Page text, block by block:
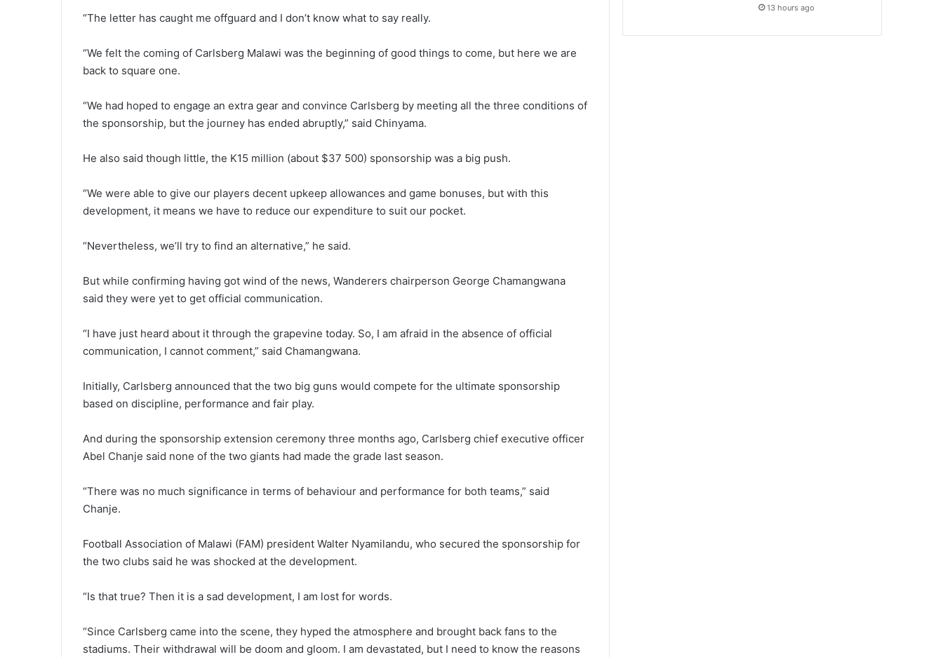
“The letter has caught me offguard and I don’t know what to say really.
“We felt the coming of Carlsberg Malawi was the beginning of good things to come, but here we are
back to square one.
“We had hoped to engage an extra gear and convince Carlsberg by meeting all the three conditions of
the sponsorship, but the journey has ended abruptly,” said Chinyama.
He also said though little, the K15 million (about $37 500) sponsorship was a big push.
“We were able to give our players decent upkeep allowances and game bonuses, but with this
development, it means we have to reduce our expenditure to suit our pocket.
“Nevertheless, we’ll try to find an alternative,” he said.
But while confirming having got wind of the news, Wanderers chairperson George Chamangwana
said they were yet to get official communication.
“I have just heard about it through the grapevine today. So, I am afraid in the absence of official
communication, I cannot comment,” said Chamangwana.
Initially, Carlsberg announced that the two big guns would compete for the ultimate sponsorship
based on discipline, performance and fair play.
And during the sponsorship extension ceremony three months ago, Carlsberg chief executive officer
Abel Chanje said none of the two giants had made the grade last season.
“There was no much significance in terms of behaviour and performance for both teams,” said
Chanje.
Football Association of Malawi (FAM) president Walter Nyamilandu, who secured the sponsorship for
the two clubs said he was shocked at the development.
“Is that true? Then it is a sad development, I am lost for words.
“Since Carlsberg came into the scene, they hyped the atmosphere and brought back fans to the
stadiums. Their withdrawal will be doom and gloom. I am devastated, but I need to know the reasons
13 hours ago